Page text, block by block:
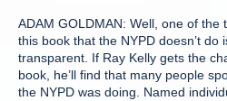
ADAM GOLDMAN: Well, one of the
this book that the NYPD doesn’t do
transparent. If Ray Kelly gets the
book, he’ll find that many people
the NYPD was doing. Named